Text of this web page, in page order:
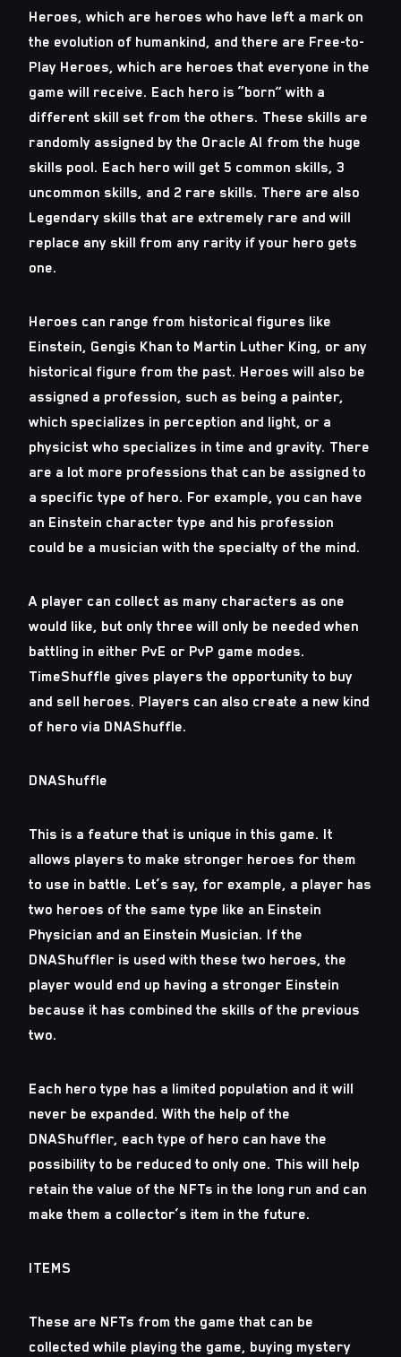
Heroes, which are heroes who have left a mark on
the evolution of humankind, and there are Free-to-
Play Heroes, which are heroes that everyone in the
game will receive. Each hero is “born” with a
different skill set from the others. These skills are
randomly assigned by the Oracle AI from the huge
skills pool. Each hero will get 5 common skills, 3
uncommon skills, and 2 rare skills. There are also
Legendary skills that are extremely rare and will
replace any skill from any rarity if your hero gets
one.
Heroes can range from historical figures like
Einstein, Gengis Khan to Martin Luther King, or any
historical figure from the past. Heroes will also be
assigned a profession, such as being a painter,
which specializes in perception and light, or a
physicist who specializes in time and gravity. There
are a lot more professions that can be assigned to
a specific type of hero. For example, you can have
an Einstein character type and his profession
could be a musician with the specialty of the mind.
A player can collect as many characters as one
would like, but only three will only be needed when
battling in either PvE or PvP game modes.
TimeShuffle gives players the opportunity to buy
and sell heroes. Players can also create a new kind
of hero via DNAShuffle.
DNAShuffle
This is a feature that is unique in this game. It
allows players to make stronger heroes for them
to use in battle. Let’s say, for example, a player has
two heroes of the same type like an Einstein
Physician and an Einstein Musician. If the
DNAShuffler is used with these two heroes, the
player would end up having a stronger Einstein
because it has combined the skills of the previous
two.
Each hero type has a limited population and it will
never be expanded. With the help of the
DNAShuffler, each type of hero can have the
possibility to be reduced to only one. This will help
retain the value of the NFTs in the long run and can
make them a collector’s item in the future.
ITEMS
These are NFTs from the game that can be
collected while playing the game, buying mystery